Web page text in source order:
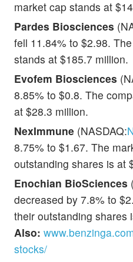
market cap stands at
Pardes Biosciences
fell 11.84% to $2.98.
stands at $185.7 million.
Evofem Biosciences
8.85% to $0.8. The
at $28.3 million.
NexImmune (NASDAQ:
8.75% to $1.67. The
outstanding shares is at
Enochian BioSciences
decreased by 7.8% to
their outstanding shares
Also:
stocks/